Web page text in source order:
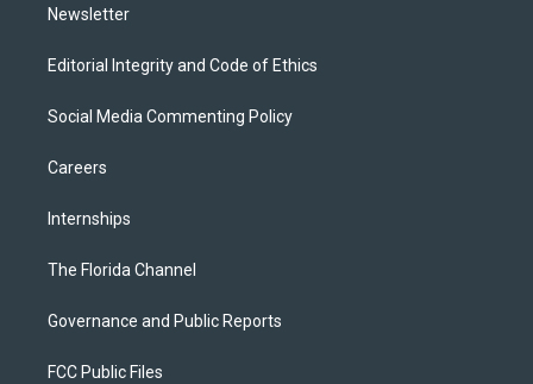
Newsletter
Editorial Integrity and Code of Ethics
Social Media Commenting Policy
Careers
Internships
The Florida Channel
Governance and Public Reports
FCC Public Files